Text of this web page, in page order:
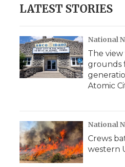
LATEST STORIES
National
The
grounds
Atomic
National
Crews
western